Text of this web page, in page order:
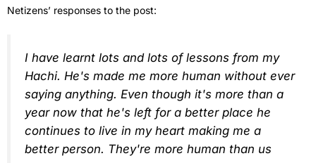
Netizens’ responses to the post:
I have learnt lots and lots of lessons from my
Hachi. He's made me more human without ever
saying anything. Even though it's more than a
year now that he's left for a better place he
continues to live in my heart making me a
better person. They're more human than us